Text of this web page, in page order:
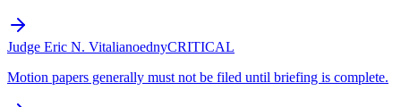
Judge Eric N. VitalianoednyCRITICAL
Motion papers generally must not be filed until briefing is complete.